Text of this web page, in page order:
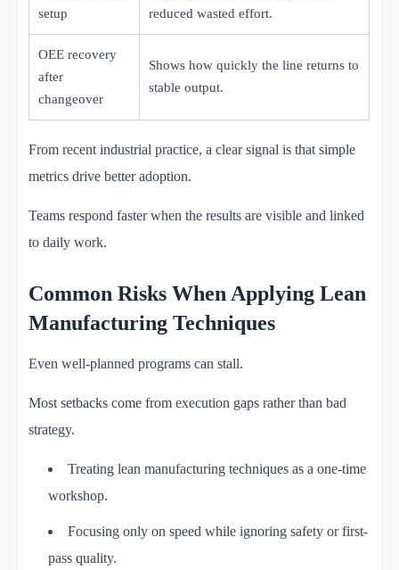
setup
reduced wasted effort.
OEE recovery
after
changeover
Shows how quickly the line returns to
stable output.
From recent industrial practice, a clear signal is that simple
metrics drive better adoption.
Teams respond faster when the results are visible and linked
to daily work.
Common Risks When Applying Lean
Manufacturing Techniques
Even well-planned programs can stall.
Most setbacks come from execution gaps rather than bad
strategy.
Treating lean manufacturing techniques as a one-time
workshop.
Focusing only on speed while ignoring safety or first-
pass quality.